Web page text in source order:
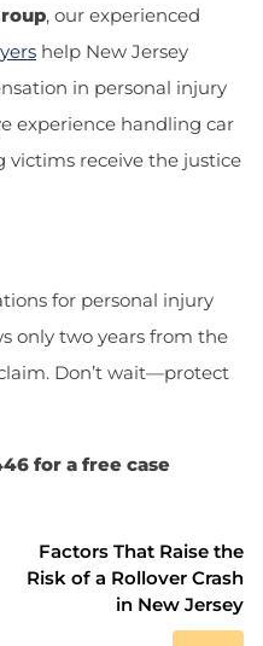
, our experienced
help New Jersey
in personal injury
experience handling car
victims receive the justice
for personal injury
only two years from the
Don’t wait—protect
for a free case
Factors That Raise the
Risk of a Rollover Crash
in New Jersey